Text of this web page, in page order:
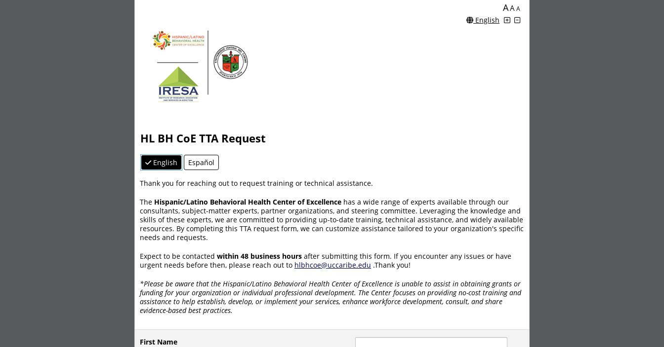
HL BH CoE TTA Request
AAA
English
English Español
Thank you for reaching out to request training or technical assistance.
The Hispanic/Latino Behavioral Health Center of Excellence has a wide range of experts available through our
consultants, subject-matter experts, partner organizations, and steering committee. Leveraging the knowledge and
skills of these experts, we are committed to providing up-to-date training, technical assistance, and widely available
resources. By completing this TTA request form, we can customize assistance tailored to your organization's specific
needs and requests.
Expect to be contacted within 48 business hours after submitting this form. If you encounter any issues or have
urgent needs before then, please reach out to hlbhcoe@uccaribe.edu .Thank you!
*Please be aware that the Hispanic/Latino Behavioral Health Center of Excellence is unable to assist in obtaining grants or
funding for your organization or individual professional development. The Center focuses on providing no-cost training and
assistance to help establish, develop, or implement your services, enhance workforce development, consult, and share
evidence-based best practices.
First Name